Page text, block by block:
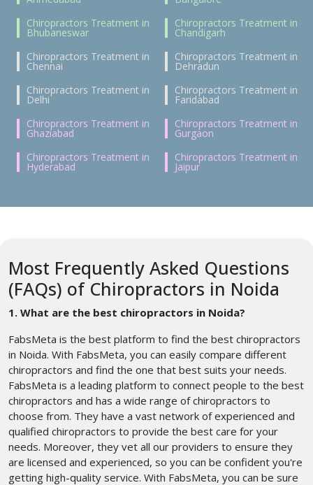
Chiropractors Treatment in
Bhubaneswar
Chiropractors Treatment in
Chandigarh
Chiropractors Treatment in
Chennai
Chiropractors Treatment in
Dehradun
Chiropractors Treatment in
Delhi
Chiropractors Treatment in
Faridabad
Chiropractors Treatment in
Ghaziabad
Chiropractors Treatment in
Gurgaon
Chiropractors Treatment in
Hyderabad
Chiropractors Treatment in
Jaipur
Most Frequently Asked Questions
(FAQs) of Chiropractors in Noida
1. What are the best chiropractors in Noida?
FabsMeta is the best platform to find the best chiropractors
in Noida. With FabsMeta, you can easily compare different
chiropractors and find the one that best suits your needs.
FabsMeta is a leading platform to connect people to the best
chiropractors and has a wide range of chiropractors to
choose from. They have a vast network of experienced and
qualified chiropractors to provide the best care for your
needs. Moreover, they vet all our providers to ensure they
are licensed and experienced, so you can be confident you're
getting high-quality service. With FabsMeta, you can be sure